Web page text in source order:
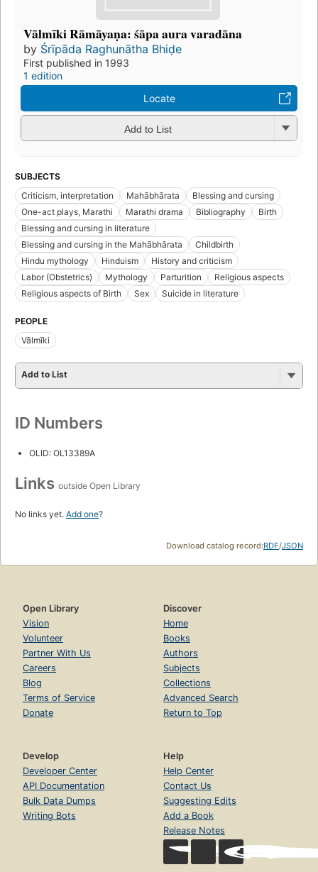
Vālmīki Rāmāyaṇa: śāpa aura varadāna
by Śrīpāda Raghunātha Bhiḍe
First published in 1993
1 edition
Locate
Add to List
SUBJECTS
Criticism, interpretation
Mahābhārata
Blessing and cursing
One-act plays, Marathi
Marathi drama Bibliography
Birth
Blessing and cursing in literature
Blessing and cursing in the Mahābhārata
Childbirth
Hindu mythology
Hinduism
History and criticism
Labor (Obstetrics)
Mythology Parturition
Religious aspects
Religious aspects of Birth
Sex Suicide in literature
PEOPLE
Vālmīki
Add to List
ID Numbers
OLID: OL13389A
Links outside Open Library
No links yet. Add one?
Download catalog record:RDF/JSON
Open Library
Vision
Volunteer
Partner With Us
Careers
Blog
Terms of Service
Donate
Discover
Home
Books
Authors
Subjects
Collections
Advanced Search
Return to Top
Develop
Developer Center
API Documentation
Bulk Data Dumps
Writing Bots
Help
Help Center
Contact Us
Suggesting Edits
Add a Book
Release Notes